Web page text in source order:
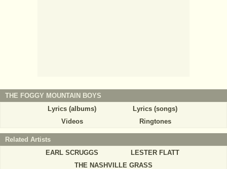
THE FOGGY MOUNTAIN BOYS
Lyrics (albums)
Lyrics (songs)
Videos
Ringtones
Related Artists
EARL SCRUGGS
LESTER FLATT
THE NASHVILLE GRASS